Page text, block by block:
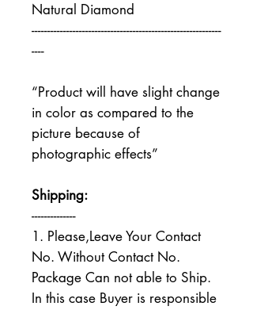
Natural Diamond
------------------------------------------------------------
----
“Product will have slight change
in color as compared to the
picture because of
photographic effects”
Shipping:
--------------
1. Please,Leave Your Contact
No. Without Contact No.
Package Can not able to Ship.
In this case Buyer is responsible